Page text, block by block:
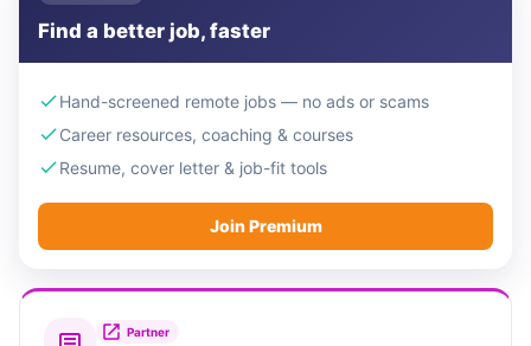
Find a better job, faster
Hand-screened remote jobs — no ads or scams
Career resources, coaching & courses
Resume, cover letter & job-fit tools
Join Premium
Partner